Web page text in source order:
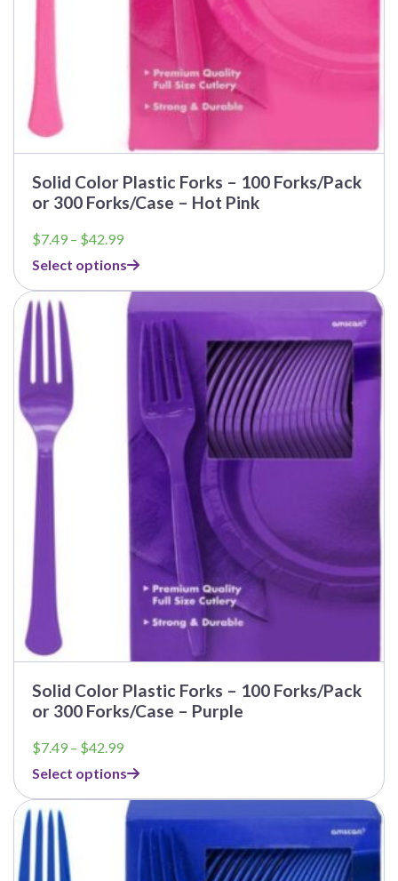
Solid Color Plastic Forks – 100 Forks/Pack
or 300 Forks/Case – Hot Pink
$7.49 – $42.99Price
$7.49
through
$42.99
Select options
Solid Color Plastic Forks – 100 Forks/Pack
or 300 Forks/Case – Purple
$7.49 – $42.99Price
$7.49
through
$42.99
Select options